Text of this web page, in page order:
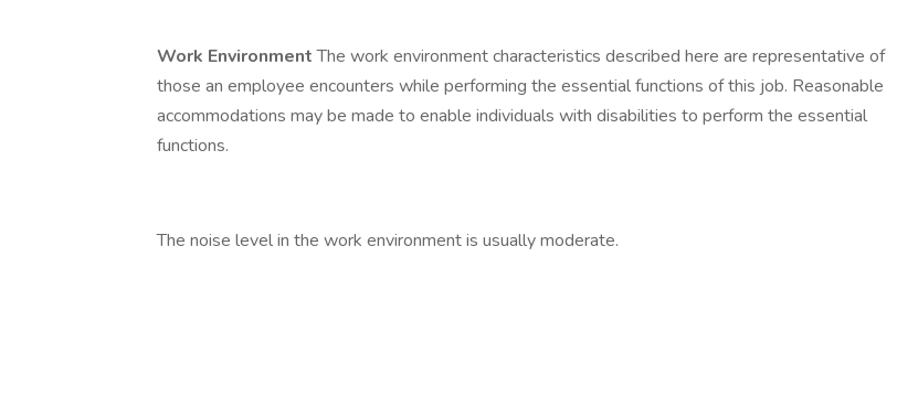
Work EnvironmentThe work environment characteristics described here are representative of
those an employee encounters while performing the essential functions of this job. Reasonable
accommodations may be made to enable individuals with disabilities to perform the essential
functions.
The noise level in the work environment is usually moderate.